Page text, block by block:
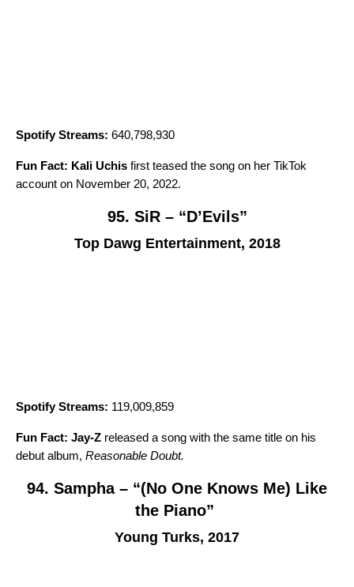
Spotify Streams: 640,798,930
Fun Fact: Kali Uchis first teased the song on her TikTok
account on November 20, 2022.
95. SiR – “D’Evils”
Top Dawg Entertainment, 2018
Spotify Streams: 119,009,859
Fun Fact: Jay-Z released a song with the same title on his
debut album, Reasonable Doubt.
94. Sampha – “(No One Knows Me) Like
the Piano”
Young Turks, 2017